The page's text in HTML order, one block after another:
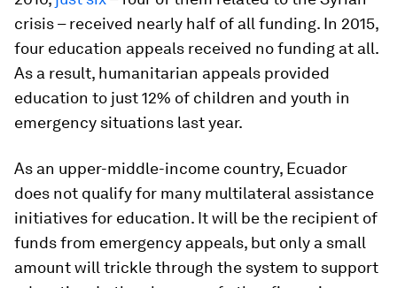
crisis – received nearly half of all funding. In 2015,
four education appeals received no funding at all.
As a result, humanitarian appeals provided
education to just 12% of children and youth in
emergency situations last year.
As an upper-middle-income country, Ecuador
does not qualify for many multilateral assistance
initiatives for education. It will be the recipient of
funds from emergency appeals, but only a small
amount will trickle through the system to support